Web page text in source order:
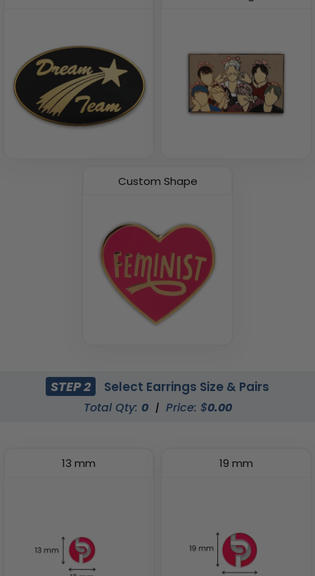
Custom Shape
STEP 2 Select Earrings Size & Pairs
Total Qty: 0 | Price: $0.00
13 mm 19 mm